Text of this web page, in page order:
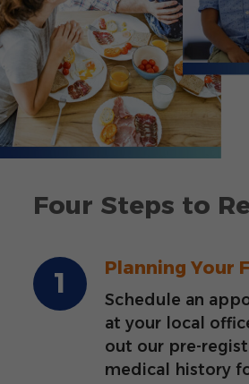
Four Steps to
Planning Your
Schedule an
at your local
out our pre-
medical history